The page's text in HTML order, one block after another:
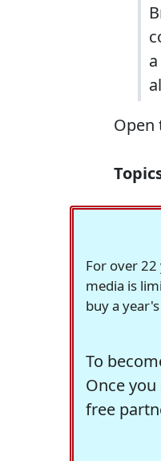
Open
For over
media is
buy a
To
Once
free